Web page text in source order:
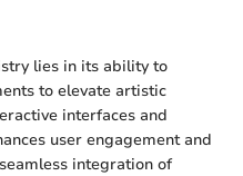
lies in its ability to
to elevate artistic
interfaces and
user engagement and
integration of